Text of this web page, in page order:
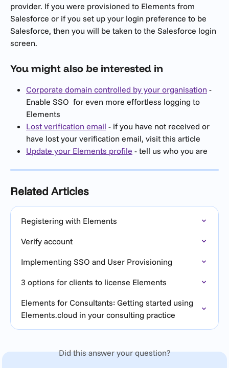
provider. If you were provisioned to Elements from
Salesforce or if you set up your login preference to be
Salesforce, then you will be taken to the Salesforce login
screen.
You might also be interested in
Corporate domain controlled by your organisation -
Enable SSO  for even more effortless logging to
Elements
Lost verification email - if you have not received or
have lost your verification email, visit this article
Update your Elements profile - tell us who you are
Related Articles
Registering with Elements
Verify account
Implementing SSO and User Provisioning
3 options for clients to license Elements
Elements for Consultants: Getting started using
Elements.cloud in your consulting practice
Did this answer your question?